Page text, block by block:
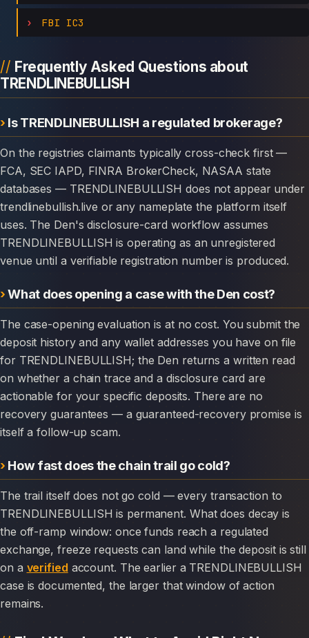
FBI IC3
Frequently Asked Questions about
TRENDLINEBULLISH
Is TRENDLINEBULLISH a regulated brokerage?
On the registries claimants typically cross-check first —
FCA, SEC IAPD, FINRA BrokerCheck, NASAA state
databases — TRENDLINEBULLISH does not appear under
trendlinebullish.live or any nameplate the platform itself
uses. The Den's disclosure-card workflow assumes
TRENDLINEBULLISH is operating as an unregistered
venue until a verifiable registration number is produced.
What does opening a case with the Den cost?
The case-opening evaluation is at no cost. You submit the
deposit history and any wallet addresses you have on file
for TRENDLINEBULLISH; the Den returns a written read
on whether a chain trace and a disclosure card are
actionable for your specific deposits. There are no
recovery guarantees — a guaranteed-recovery promise is
itself a follow-up scam.
How fast does the chain trail go cold?
The trail itself does not go cold — every transaction to
TRENDLINEBULLISH is permanent. What does decay is
the off-ramp window: once funds reach a regulated
exchange, freeze requests can land while the deposit is still
on a verified account. The earlier a TRENDLINEBULLISH
case is documented, the larger that window of action
remains.